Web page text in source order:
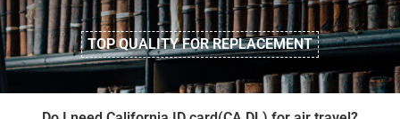
TOP QUALITY FOR REPLACEMENT